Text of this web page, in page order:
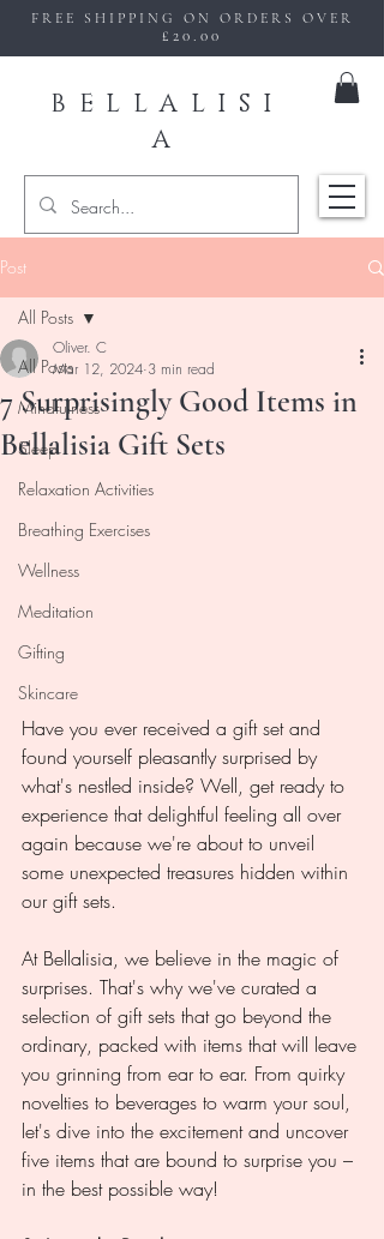
FREE SHIPPING ON ORDERS OVER
£20.00
BELLALISI
A
Post
All Posts
Mindfulness
Sleep
Relaxation Activities
Breathing Exercises
Wellness
Meditation
Gifting
Skincare
All Posts
7 Surprisingly Good Items in
Bellalisia Gift Sets
Oliver. C
Mar 12, 2024 3 min read
Have you ever received a gift set and
found yourself pleasantly surprised by
what's nestled inside? Well, get ready to
experience that delightful feeling all over
again because we're about to unveil
some unexpected treasures hidden within
our gift sets.
At Bellalisia, we believe in the magic of
surprises. That's why we've curated a
selection of gift sets that go beyond the
ordinary, packed with items that will leave
you grinning from ear to ear. From quirky
novelties to beverages to warm your soul,
let's dive into the excitement and uncover
five items that are bound to surprise you –
in the best possible way!